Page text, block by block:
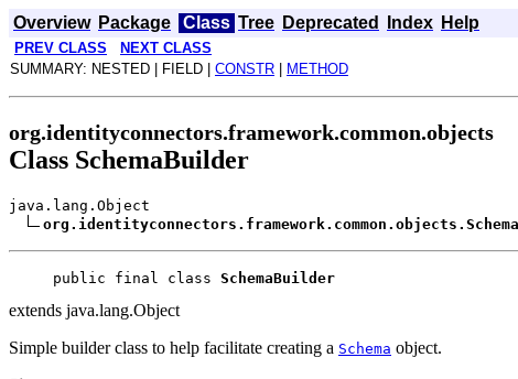
Overview Package Class Tree Deprecated Index Help
PREV CLASS NEXT CLASS
SUMMARY: NESTED | FIELD | CONSTR METHOD
org.identityconnectors.framework.common.objects
Class SchemaBuilder
java.lang.Object
public final class SchemaBuilder
extends java.lang.Object
Simple builder class to help facilitate creating a Schema object.